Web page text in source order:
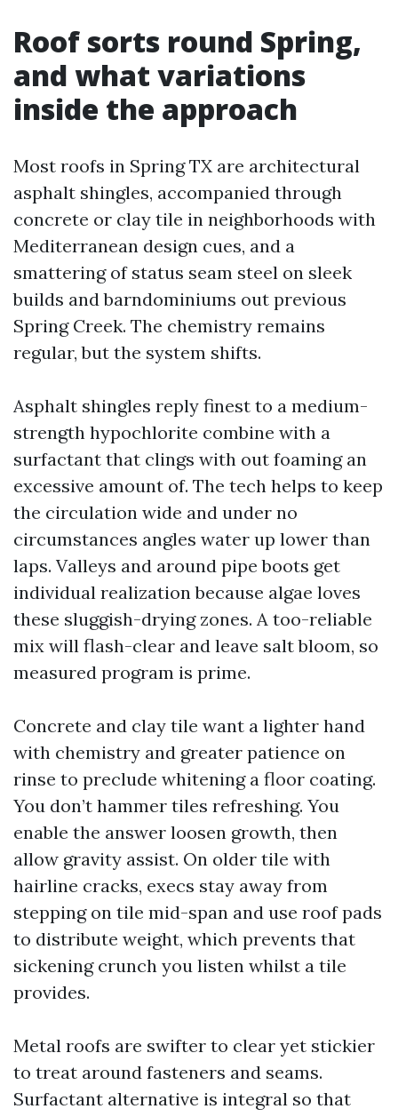
Roof sorts round Spring,
and what variations
inside the approach
Most roofs in Spring TX are architectural
asphalt shingles, accompanied through
concrete or clay tile in neighborhoods with
Mediterranean design cues, and a
smattering of status seam steel on sleek
builds and barndominiums out previous
Spring Creek. The chemistry remains
regular, but the system shifts.
Asphalt shingles reply finest to a medium-
strength hypochlorite combine with a
surfactant that clings with out foaming an
excessive amount of. The tech helps to keep
the circulation wide and under no
circumstances angles water up lower than
laps. Valleys and around pipe boots get
individual realization because algae loves
these sluggish-drying zones. A too-reliable
mix will flash-clear and leave salt bloom, so
measured program is prime.
Concrete and clay tile want a lighter hand
with chemistry and greater patience on
rinse to preclude whitening a floor coating.
You don’t hammer tiles refreshing. You
enable the answer loosen growth, then
allow gravity assist. On older tile with
hairline cracks, execs stay away from
stepping on tile mid-span and use roof pads
to distribute weight, which prevents that
sickening crunch you listen whilst a tile
provides.
Metal roofs are swifter to clear yet stickier
to treat around fasteners and seams.
Surfactant alternative is integral so that